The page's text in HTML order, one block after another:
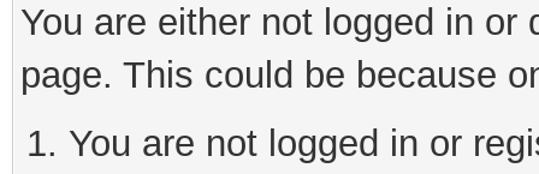
You are either not logged in
page. This could be because
You are not logged in or